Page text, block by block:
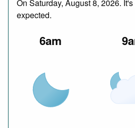
On Saturday, August 8, 2026.
expected.
6am